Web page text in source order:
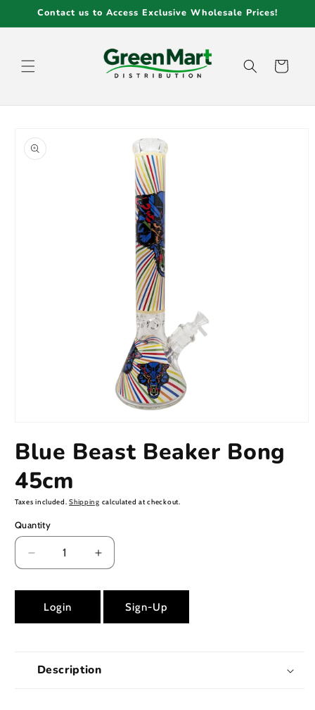
Skip to
Contact us to Access Exclusive Wholesale Prices!
Cart
product
information
1
in
Blue Beast Beaker Bong
45cm
Taxes included.Shipping calculated at checkout.
Quantity
Decrease
quantity
for
Blue
Beast
45cm
Increase
quantity
for
Login Sign-Up
Description